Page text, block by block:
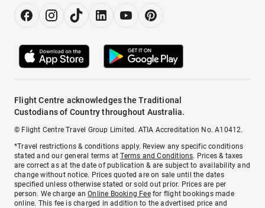
Flight Centre acknowledges the Traditional
Custodians of Country throughout Australia.
© Flight Centre Travel Group Limited. ATIA Accreditation No. A10412.
*Travel restrictions & conditions apply. Review any specific conditions
stated and our general terms atTerms and Conditions. Prices & taxes
are correct as at the date of publication & are subject to availability and
change without notice. Prices quoted are on sale until the dates
specified unless otherwise stated or sold out prior. Prices are per
person. We charge anOnline Booking Feefor flight bookings made
online. This fee is charged in addition to the advertised price and